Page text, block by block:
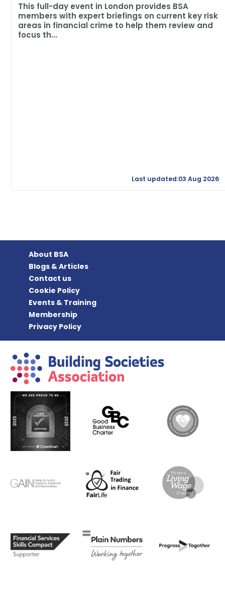
This full-day event in London provides BSA
members with expert briefings on current key risk
areas in financial crime to help them review and
focus th...
Last updated:03 Aug 2026
About BSA
Blogs & Articles
Contact us
Cookie Policy
Events & Training
Membership
Privacy Policy